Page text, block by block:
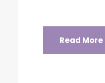
Read More